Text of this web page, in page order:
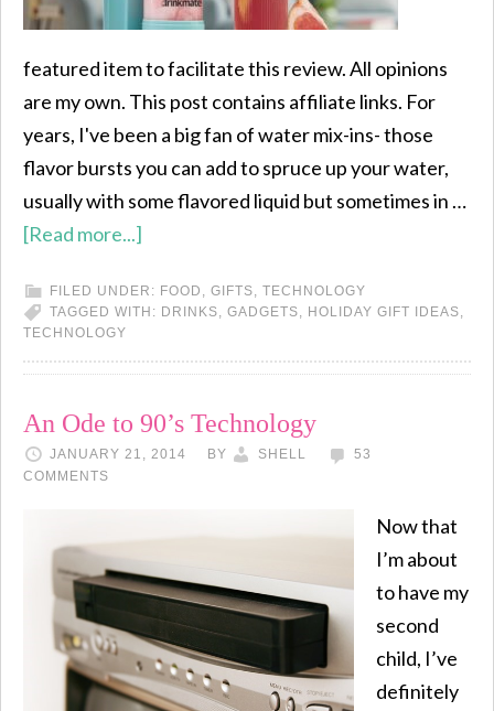
featured item to facilitate this review. All opinions
are my own. This post contains affiliate links. For
years, I've been a big fan of water mix-ins- those
flavor bursts you can add to spruce up your water,
usually with some flavored liquid but sometimes in …
[Read more...]
FILED UNDER: FOOD , GIFTS, TECHNOLOGY
TAGGED WITH: DRINKS, GADGETS, HOLIDAY GIFT IDEAS,
TECHNOLOGY
An Ode to 90’s Technology
JANUARY 21, 2014 BY SHELL
53
COMMENTS
Now that
I’m about
to have my
second
child, I’ve
definitely